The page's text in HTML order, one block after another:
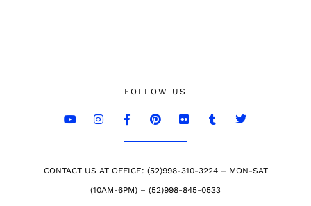
FOLLOW US
CONTACT US AT OFFICE: (52)998-310-3224 – MON-SAT
(10AM-6PM) – (52)998-845-0533